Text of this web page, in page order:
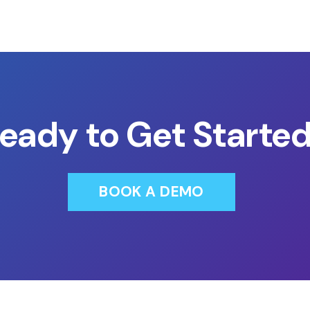
to Get
BOOK A DEMO